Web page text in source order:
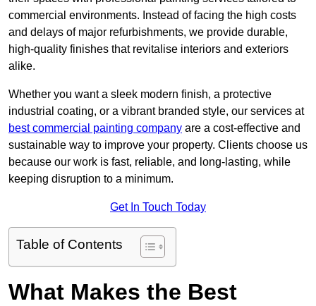
commercial environments. Instead of facing the high costs
and delays of major refurbishments, we provide durable,
high-quality finishes that revitalise interiors and exteriors
alike.
Whether you want a sleek modern finish, a protective
industrial coating, or a vibrant branded style, our services at
best commercial painting company are a cost-effective and
sustainable way to improve your property. Clients choose us
because our work is fast, reliable, and long-lasting, while
keeping disruption to a minimum.
Get In Touch Today
Table of Contents
What Makes the Best